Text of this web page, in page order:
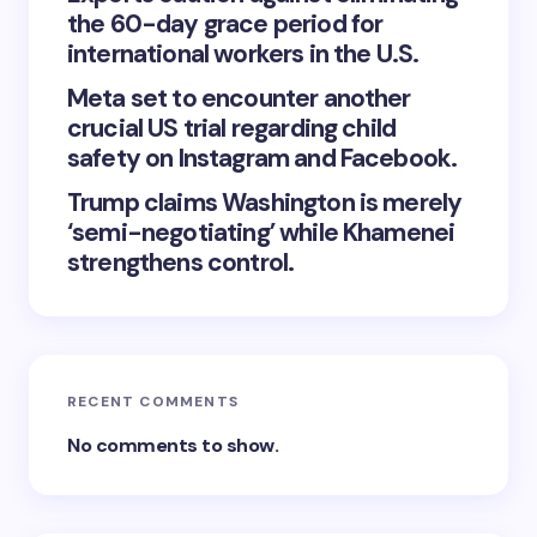
the 60-day grace period for
international workers in the U.S.
Meta set to encounter another
crucial US trial regarding child
safety on Instagram and Facebook.
Trump claims Washington is merely
‘semi-negotiating’ while Khamenei
strengthens control.
RECENT COMMENTS
No comments to show.